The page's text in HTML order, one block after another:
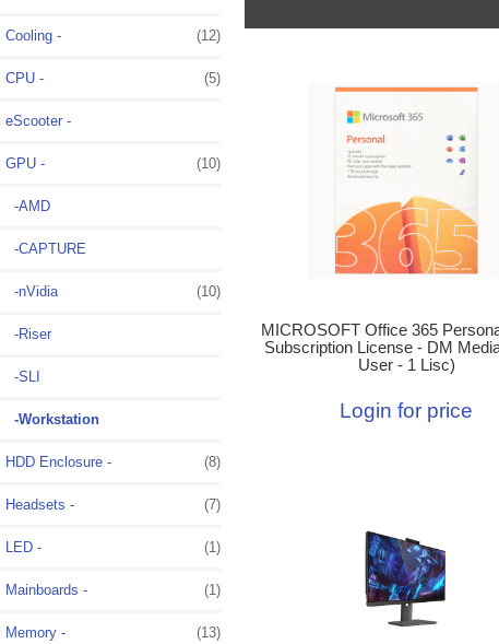
Cooling - (12)
CPU - (5)
eScooter -
GPU - (10)
-AMD
-CAPTURE
-nVidia (10)
-Riser
-SLI
-Workstation
HDD Enclosure - (8)
Headsets - (7)
LED - (1)
Mainboards - (1)
Memory - (13)
MICROSOFT Office 365
Subscription License - DM
User - 1 Lisc)
Login for price